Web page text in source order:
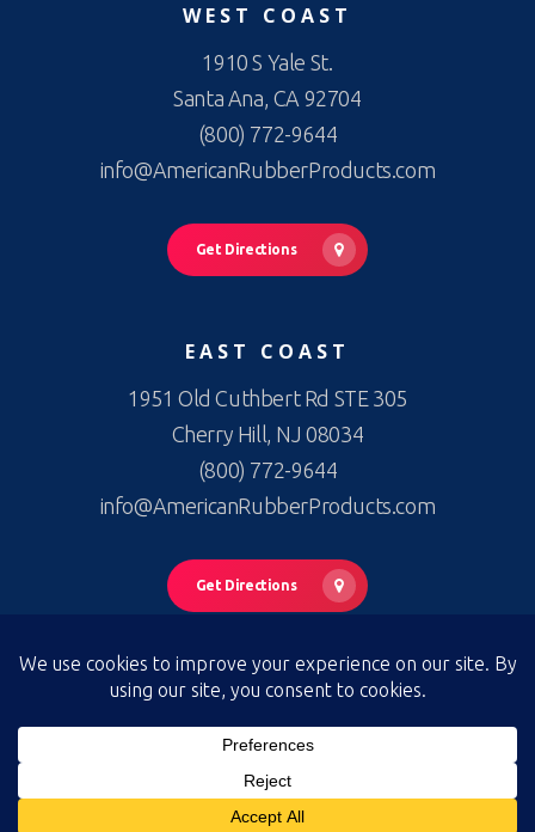
WEST COAST
1910 S Yale St.
Santa Ana, CA 92704
(800) 772-9644
info@AmericanRubberProducts.com
Get Directions
EAST COAST
1951 Old Cuthbert Rd STE 305
Cherry Hill, NJ 08034
(800) 772-9644
info@AmericanRubberProducts.com
Get Directions
|Terms & Conditions of Sale